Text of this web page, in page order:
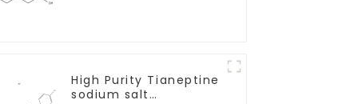
High Purity Tianeptine
sodium salt